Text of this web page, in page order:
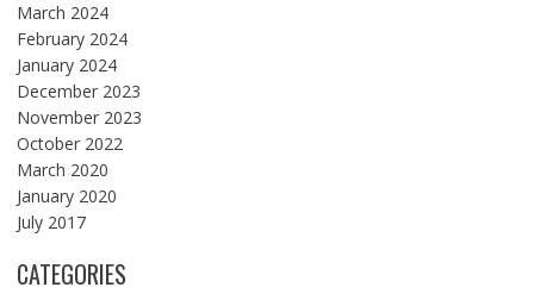
March 2024
February 2024
January 2024
December 2023
November 2023
October 2022
March 2020
January 2020
July 2017
CATEGORIES